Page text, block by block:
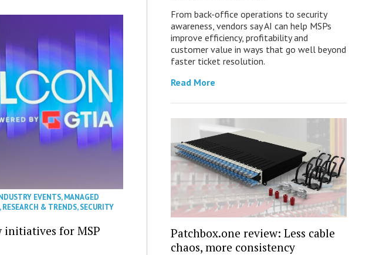
EVENTS,MANAGED
,RESEARCH & TRENDS,SECURITY
initiatives for MSP
From back-office operations to security
awareness, vendors say AI can help MSPs
improve efficiency, profitability and
customer value in ways that go well beyond
faster ticket resolution.
Read More
Patchbox.one review: Less cable
chaos, more consistency